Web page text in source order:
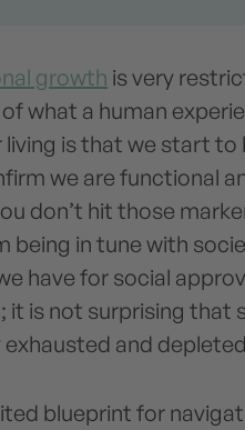
growth is very
what a human
is that we start to
we are functional
don’t hit those
in tune with
have for social
it is not surprising that
and
blueprint for